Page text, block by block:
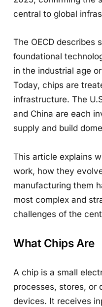
central to global
The OECD describes
foundational
in the industrial age
Today, chips are
infrastructure. The
and China are each
supply and build
This article explains
work, how they
manufacturing them
most complex and
challenges of the
What Chips Are
A chip is a small
processes, stores, or
devices. It receives